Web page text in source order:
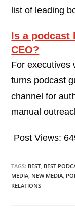
list of leading
Is a podcast
CEO?
For executives
turns podcast
channel for
manual
Post Views:
TAGS: BEST BEST
MEDIA NEW MEDIA
RELATIONS